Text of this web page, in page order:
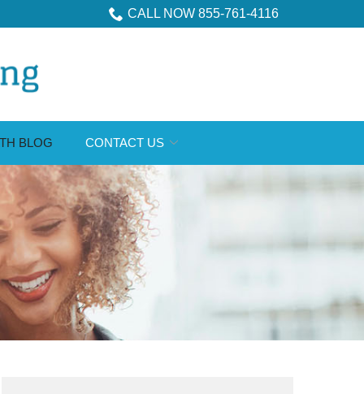
CALL NOW 855-761-4116
BLOG CONTACT US